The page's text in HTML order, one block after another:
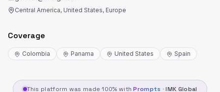
Central America, United States, Europe
Coverage
Colombia Panama United States Spain
This platform was made 100% withPrompts ·IMK Global